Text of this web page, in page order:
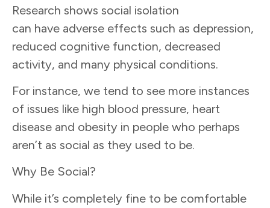
Research shows social isolation
can have adverse effects such as depression,
reduced cognitive function, decreased
activity, and many physical conditions.
For instance, we tend to see more instances
of issues like high blood pressure, heart
disease and obesity in people who perhaps
aren’t as social as they used to be.
Why Be Social?
While it’s completely fine to be comfortable